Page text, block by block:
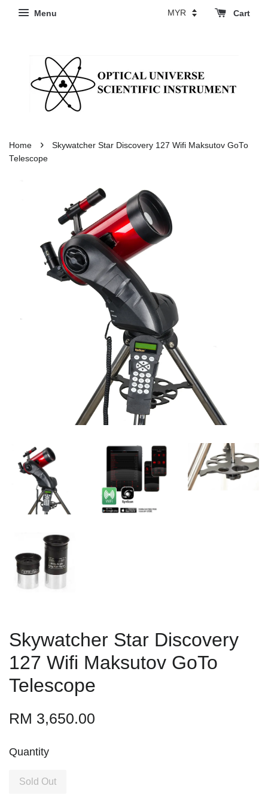
Menu Cart
Home ›
Skywatcher Star Discovery 127 Wifi Maksutov GoTo
Telescope
Skywatcher Star Discovery
127 Wifi Maksutov GoTo
Telescope
RM 3,650.00
Quantity
Sold Out